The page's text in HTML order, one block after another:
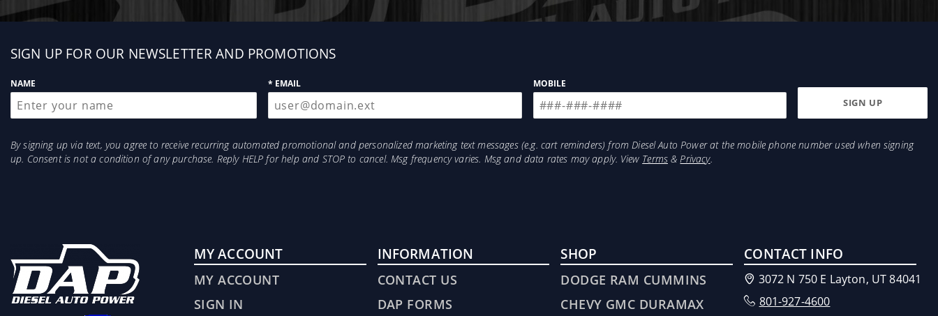
Sign
SIGN UP FOR OUR NEWSLETTER AND PROMOTIONS
NAME * EMAIL MOBILE
By signing up via text, you agree to receive recurring automated promotional and personalized marketing text messages (e.g. cart reminders) from Diesel Auto Power at the mobile phone number used when signing
up. Consent is not a condition of any purchase. Reply HELP for help and STOP to cancel. Msg frequency varies. Msg and data rates may apply. View Terms& Privacy.
MY ACCOUNT
MY ACCOUNT
SIGN IN
INFORMATION
CONTACT US
DAP FORMS
SHOP
DODGE RAM CUMMINS
CHEVY GMC DURAMAX
CONTACT INFO
3072 N 750 E Layton, UT 84041
801-927-4600